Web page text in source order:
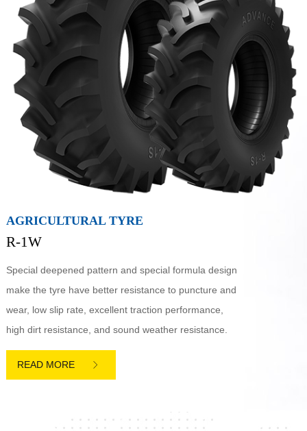
AGRICULTURAL TYRE
R-1W
Special deepened pattern and special formula design
make the tyre have better resistance to puncture and
wear, low slip rate, excellent traction performance,
high dirt resistance, and sound weather resistance.
